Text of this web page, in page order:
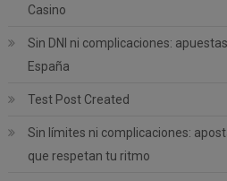
Casino
Sin DNI ni complicaciones:
España
Test Post Created
Sin límites ni complicaciones:
que respetan tu ritmo